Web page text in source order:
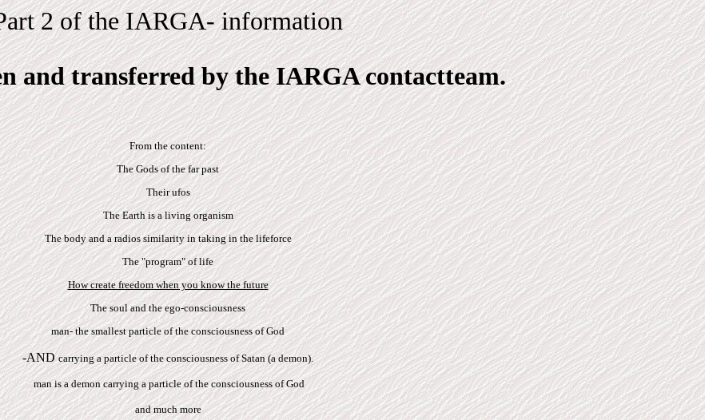
2 of the IARGA- information
and transferred by the IARGA contactteam.
From the content:
The Gods of the far past
Their ufos
The Earth is a living organism
The body and a radios similarity in taking in the lifeforce
The "program" of life
How create freedom when you know the future
The soul and the ego-consciousness
man- the smallest particle of the consciousness of God
-ANDcarrying a particle of the consciousness of Satan (a demon).
man is a demon carrying a particle of the consciousness of God
and much more